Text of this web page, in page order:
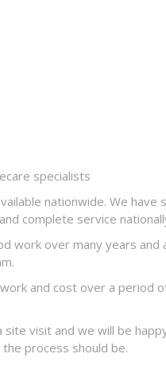
specialists
nationwide. We have
complete service
work over many years
and cost over a period
visit and we will be
process should be.